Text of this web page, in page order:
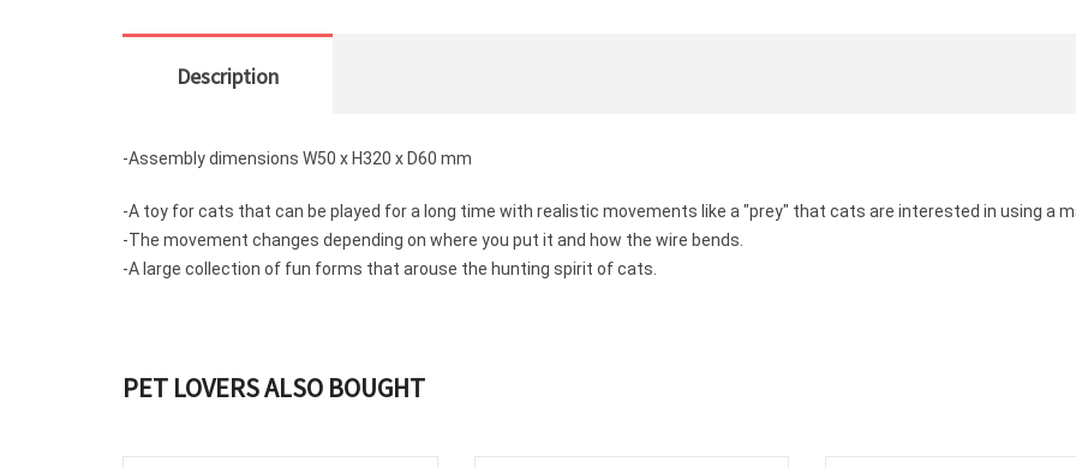
Description
-Assembly dimensions W50 x H320 x D60 mm
-A toy for cats that can be played for a long time with realistic movements like a "prey" that cats are interested in using a
-The movement changes depending on where you put it and how the wire bends.
-A large collection of fun forms that arouse the hunting spirit of cats.
PET LOVERS ALSO BOUGHT